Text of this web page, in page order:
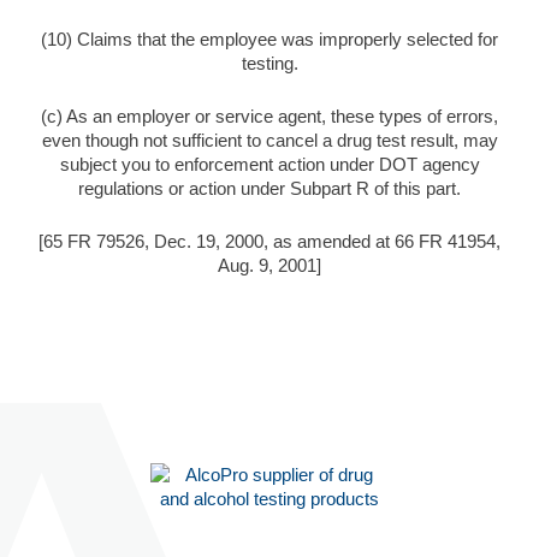
(10) Claims that the employee was improperly selected for
testing.
(c) As an employer or service agent, these types of errors,
even though not sufficient to cancel a drug test result, may
subject you to enforcement action under DOT agency
regulations or action under Subpart R of this part.
[65 FR 79526, Dec. 19, 2000, as amended at 66 FR 41954,
Aug. 9, 2001]